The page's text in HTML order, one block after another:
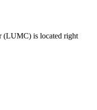
(LUMC) is located right